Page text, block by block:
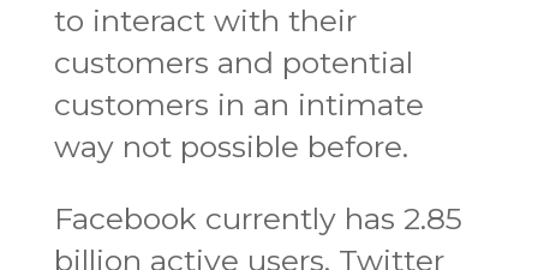
to interact with their
customers and potential
customers in an intimate
way not possible before.
Facebook currently has 2.85
billion active users, Twitter